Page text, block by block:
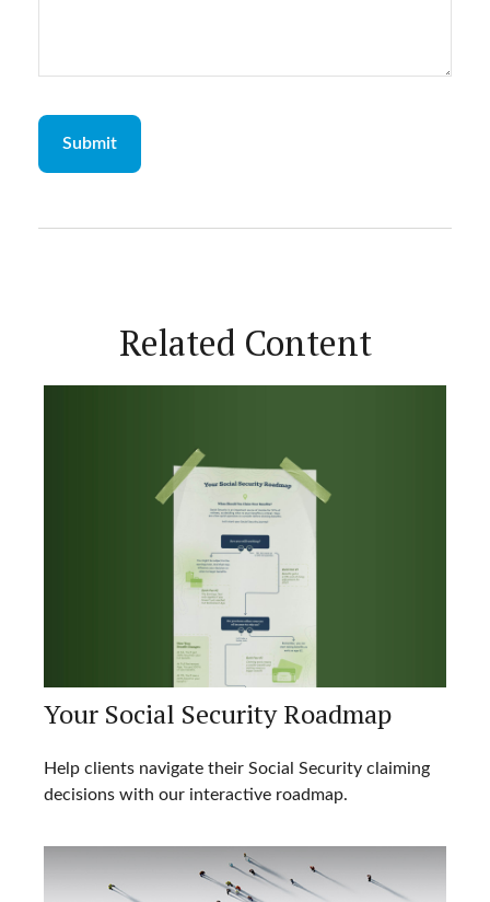
Related Content
Your Social Security Roadmap
Help clients navigate their Social Security claiming
decisions with our interactive roadmap.